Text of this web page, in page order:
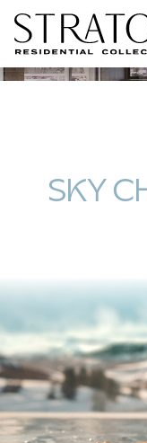
Skip to content
SKY